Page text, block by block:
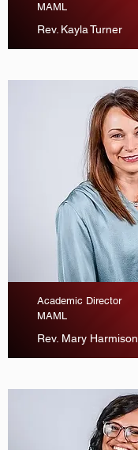
MAML
Rev. Kayla Turner
Academic Director
MAML
Rev. Mary Harmison